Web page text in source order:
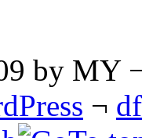
by MY
¬